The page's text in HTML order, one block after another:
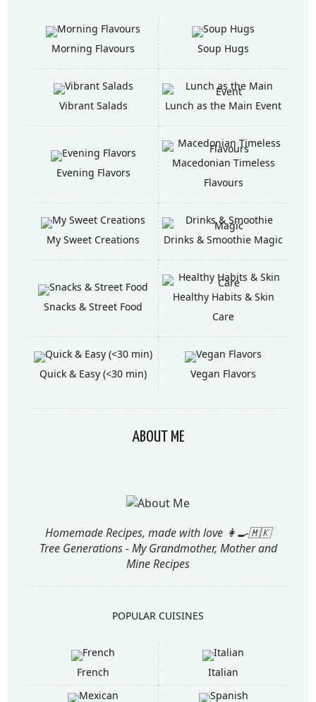
Morning Flavours Soup Hugs
Vibrant Salads Lunch as the Main Event
Evening Flavors
Macedonian Timeless
Flavours
My Sweet Creations Drinks & Smoothie Magic
Snacks & Street Food
Healthy Habits & Skin
Care
Quick & Easy (<30 min) Vegan Flavors
ABOUT ME
Homemade Recipes, made with love 👩‍🍳🇲🇰
Tree Generations - My Grandmother, Mother and
Mine Recipes
POPULAR CUISINES
French Italian